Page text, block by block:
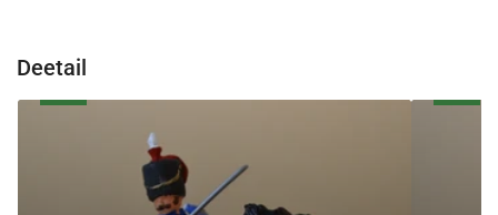
Deetail
Waterloo
The